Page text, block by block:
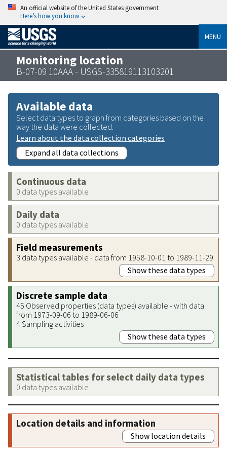
An official website of the United States government
Here’s how you know
MENU
Monitoring location
B-07-09 10AAA - USGS-335819113103201
Available data
Select data types to graph from categories based on the
way the data were collected.
Learn about the data collection categories
Expand all data collections
Continuous data
0 data types available
Daily data
0 data types available
Field measurements
3 data types available - data from 1958-10-01 to 1989-11-29
Show these data types
Discrete sample data
45 Observed properties (data types) available - with data
from 1973-09-06 to 1989-06-06
4 Sampling activities
Show these data types
Statistical tables for select daily data types
0 data types available
Location details and information
Show location details